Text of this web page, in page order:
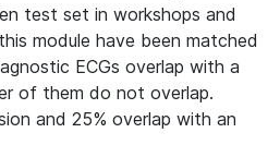
test set in workshops and
module have been matched
ECGs overlap with a
of them do not overlap.
and 25% overlap with an